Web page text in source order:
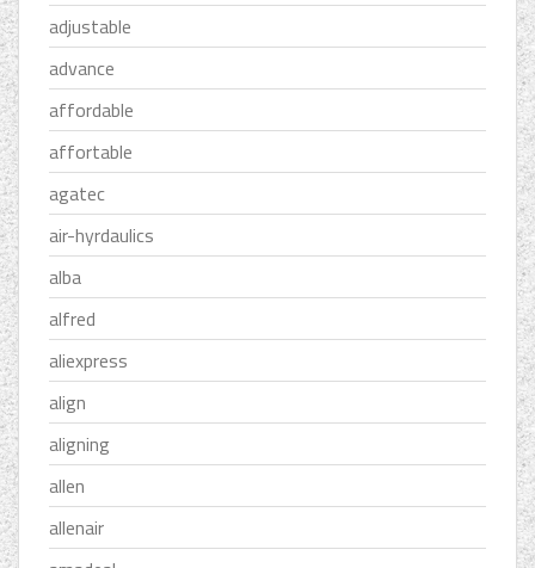
adjustable
advance
affordable
affortable
agatec
air-hyrdaulics
alba
alfred
aliexpress
align
aligning
allen
allenair